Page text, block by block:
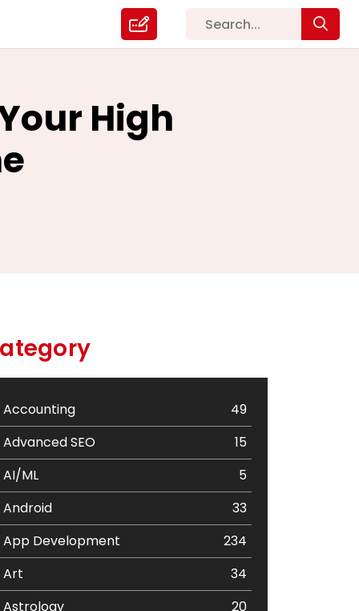
High
Accounting
49
Advanced SEO
15
AI/ML
5
Android
33
App Development
234
Art
34
Astrology
20